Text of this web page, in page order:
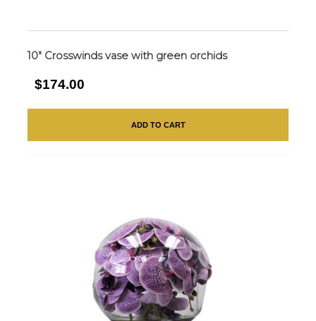
10″ Crosswinds vase with green orchids
$174.00
ADD TO CART